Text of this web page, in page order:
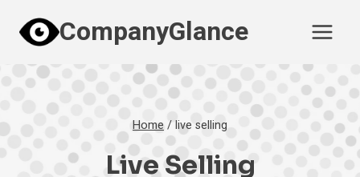
content
CompanyGlance
Home /live selling
Live Selling